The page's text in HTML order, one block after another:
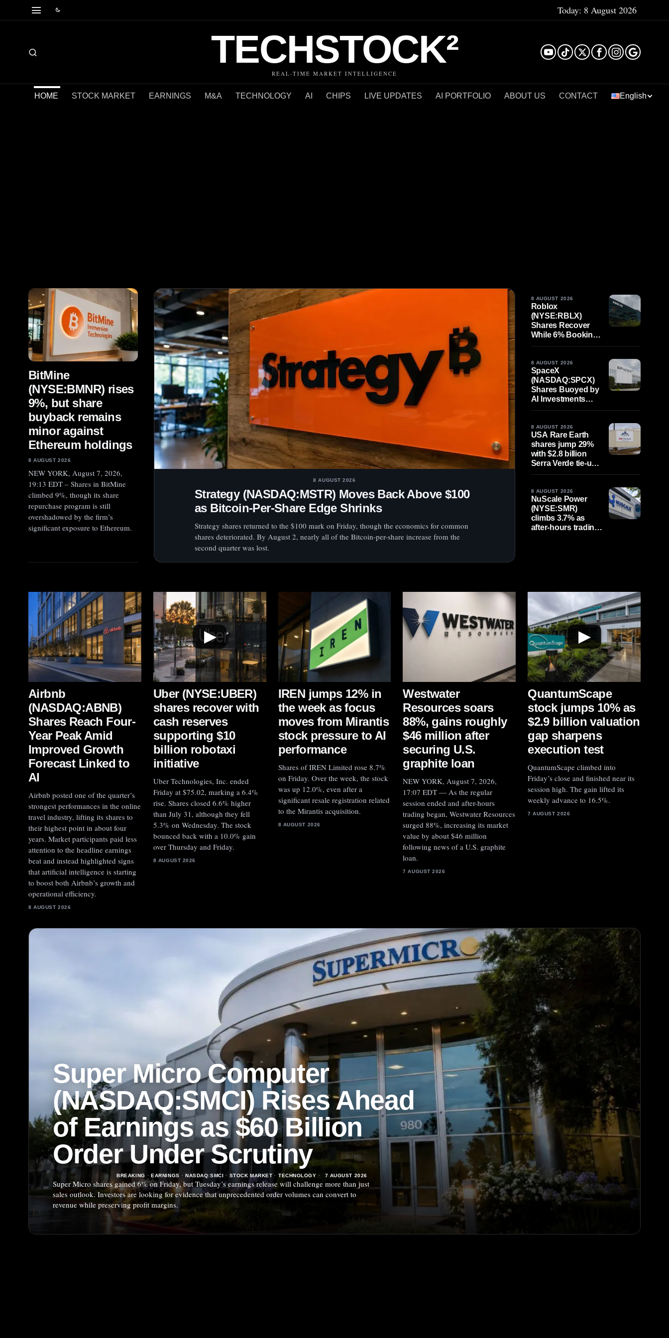
Today: 8 August 2026
TECHSTOCK²
REAL-TIME MARKET INTELLIGENCE
HOME STOCK MARKET EARNINGS M&A TECHNOLOGY AI CHIPS LIVE UPDATES AI PORTFOLIO ABOUT US CONTACT English
8 AUGUST 2026
Strategy (NASDAQ:MSTR) Moves Back Above $100
as Bitcoin-Per-Share Edge Shrinks
Strategy shares returned to the $100 mark on Friday, though the economics for common
shares deteriorated. By August 2, nearly all of the Bitcoin-per-share increase from the
second quarter was lost.
BitMine
(NYSE:BMNR) rises
9%, but share
buyback remains
minor against
Ethereum holdings
8 AUGUST 2026
NEW YORK, August 7, 2026,
19:13 EDT – Shares in BitMine
climbed 9%, though its share
repurchase program is still
overshadowed by the firm’s
significant exposure to Ethereum.
8 AUGUST 2026
Roblox
(NYSE:RBLX)
Shares Recover
While 6% Bookings
Decline per Payer
Strategy Shift
8 AUGUST 2026
SpaceX
(NASDAQ:SPCX)
Shares Buoyed by
AI Investments
Despite Moon
8 AUGUST 2026
USA Rare Earth
shares jump 29%
with $2.8 billion
Serra Verde tie-up
in focus as
8 AUGUST 2026
NuScale Power
(NYSE:SMR)
climbs 3.7% as
after-hours trading
Airbnb
(NASDAQ:ABNB)
Shares Reach Four-
Year Peak Amid
Improved Growth
Forecast Linked to
AI
Airbnb posted one of the quarter’s
strongest performances in the online
travel industry, lifting its shares to
their highest point in about four
years. Market participants paid less
attention to the headline earnings
beat and instead highlighted signs
that artificial intelligence is starting
to boost both Airbnb’s growth and
operational efficiency.
8 AUGUST 2026
▶
Uber (NYSE:UBER)
shares recover with
cash reserves
supporting $10
billion robotaxi
initiative
Uber Technologies, Inc. ended
Friday at $75.02, marking a 6.4%
rise. Shares closed 6.6% higher
than July 31, although they fell
5.3% on Wednesday. The stock
bounced back with a 10.0% gain
over Thursday and Friday.
8 AUGUST 2026
IREN jumps 12% in
the week as focus
moves from Mirantis
stock pressure to AI
performance
Shares of IREN Limited rose 8.7%
on Friday. Over the week, the stock
was up 12.0%, even after a
significant resale registration related
to the Mirantis acquisition.
8 AUGUST 2026
Westwater
Resources soars
88%, gains roughly
$46 million after
securing U.S.
graphite loan
NEW YORK, August 7, 2026,
17:07 EDT — As the regular
session ended and after-hours
trading began, Westwater Resources
surged 88%, increasing its market
value by about $46 million
following news of a U.S. graphite
loan.
7 AUGUST 2026
▶
QuantumScape
stock jumps 10% as
$2.9 billion valuation
gap sharpens
execution test
QuantumScape climbed into
Friday’s close and finished near its
session high. The gain lifted its
weekly advance to 16.5%.
7 AUGUST 2026
Super Micro Computer
(NASDAQ:SMCI) Rises Ahead
of Earnings as $60 Billion
Order Under Scrutiny
BREAKING · EARNINGS · NASDAQ:SMCI · STOCK MARKET · TECHNOLOGY 7 AUGUST 2026
Super Micro shares gained 6% on Friday, but Tuesday’s earnings release will challenge more than just
sales outlook. Investors are looking for evidence that unprecedented order volumes can convert to
revenue while preserving profit margins.